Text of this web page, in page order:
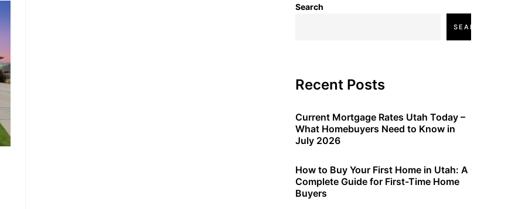
HOME BUYING, AND INVESTING INFORMATION
Search
SEARCH
Recent Posts
Current Mortgage Rates Utah Today –
What Homebuyers Need to Know in
July 2026
How to Buy Your First Home in Utah: A
Complete Guide for First-Time Home
Buyers